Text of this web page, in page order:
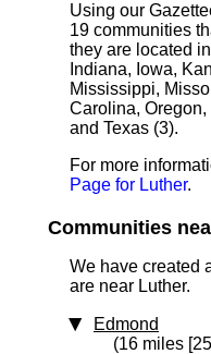
Using our
19 communities
they are located
Indiana, Iowa,
Mississippi,
Carolina,
and Texas (3).
For more
Page for Luther.
Communities
We have created
are near Luther.
Edmond
(16 miles